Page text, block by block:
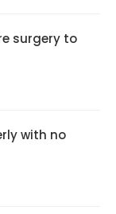
surgery to
with no